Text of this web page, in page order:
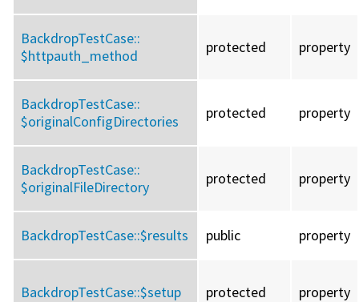
BackdropTestCase::
$httpauth_method
protected property
BackdropTestCase::
$originalConfigDirectories
protected property
BackdropTestCase::
$originalFileDirectory
protected property
BackdropTestCase::$results public property
BackdropTestCase::$setup protected property